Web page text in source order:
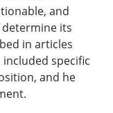
and
its
in articles
included specific
and he